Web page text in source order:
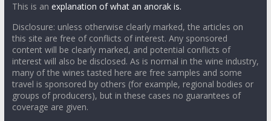
This is an explanation of what an anorak is.
Disclosure: unless otherwise clearly marked, the articles on
this site are free of conflicts of interest. Any sponsored
content will be clearly marked, and potential conflicts of
interest will also be disclosed. As is normal in the wine industry,
many of the wines tasted here are free samples and some
travel is sponsored by others (for example, regional bodies or
groups of producers), but in these cases no guarantees of
coverage are given.